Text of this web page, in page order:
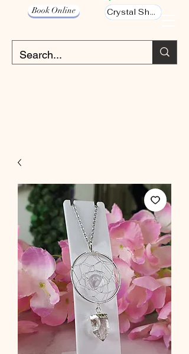
Book Online Crystal Shop